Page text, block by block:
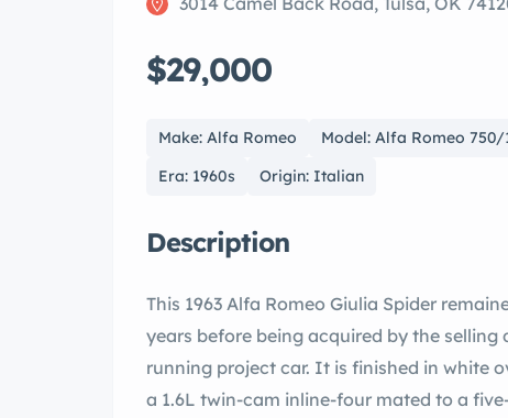
$29,000
Make: Alfa Romeo Model: Alfa Romeo
Era: 1960s
Origin: Italian
Description
This 1963 Alfa Romeo Giulia Spider
years before being acquired by the selling
running project car. It is finished in white
a 1.6L twin-cam inline-four mated to a